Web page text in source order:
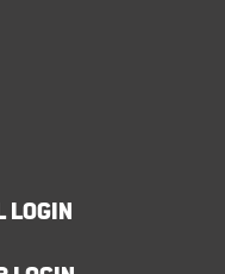
LOGIN